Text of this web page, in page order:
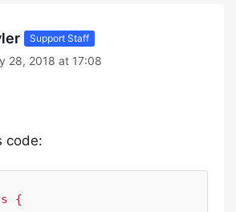
Support Staff
28, 2018 at 17:08
code:
{